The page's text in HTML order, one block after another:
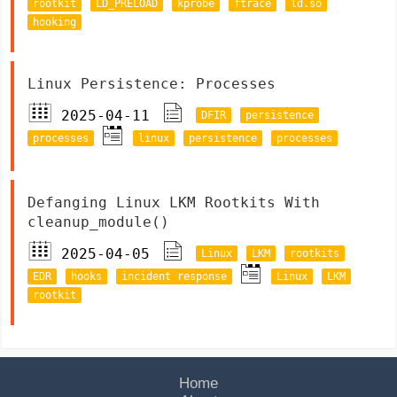
rootkit LD_PRELOAD kprobe ftrace
ld.so
hooking
Linux Persistence: Processes
2025-04-11
DFIR
persistence
processes
linux persistence processes
Defanging Linux LKM Rootkits With
cleanup_module()
2025-04-05
Linux LKM
rootkits
EDR
hooks incident response Linux
LKM
rootkit
Home